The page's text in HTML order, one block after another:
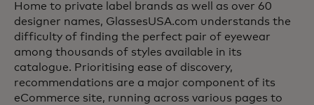
Home to private label brands as well as over 60
designer names, GlassesUSA.com understands the
difficulty of finding the perfect pair of eyewear
among thousands of styles available in its
catalogue. Prioritising ease of discovery,
recommendations are a major component of its
eCommerce site, running across various pages to